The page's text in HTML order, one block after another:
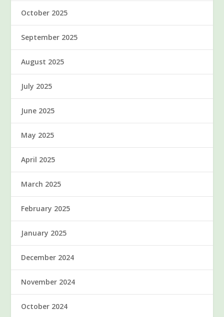
October 2025
September 2025
August 2025
July 2025
June 2025
May 2025
April 2025
March 2025
February 2025
January 2025
December 2024
November 2024
October 2024